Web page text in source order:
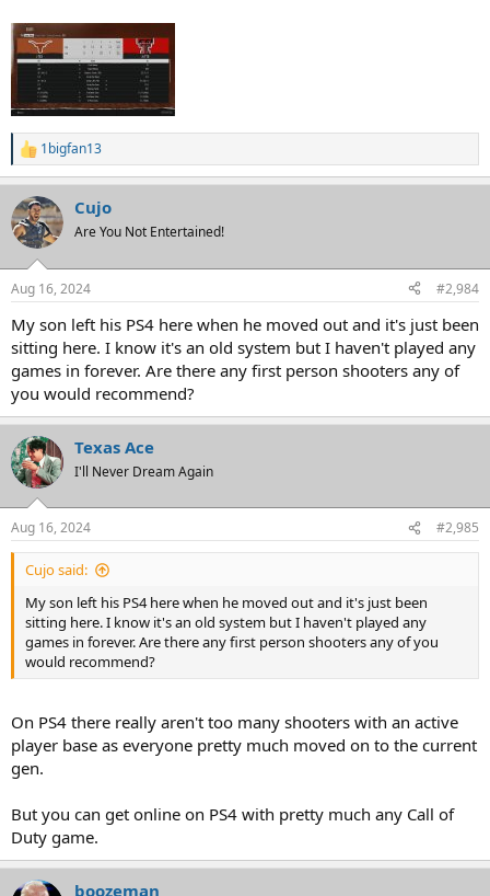
R
e
c
t
i
s
1bigfan13
Cujo
Are You Not Entertained!
Aug 16, 2024 #2,984
My son left his PS4 here when he moved out and it's just been
sitting here. I know it's an old system but I haven't played any
games in forever. Are there any first person shooters any of
you would recommend?
Texas Ace
I'll Never Dream Again
Aug 16, 2024 #2,985
Cujo said:
My son left his PS4 here when he moved out and it's just been
sitting here. I know it's an old system but I haven't played any
games in forever. Are there any first person shooters any of you
would recommend?
On PS4 there really aren't too many shooters with an active
player base as everyone pretty much moved on to the current
gen.
But you can get online on PS4 with pretty much any Call of
Duty game.
boozeman